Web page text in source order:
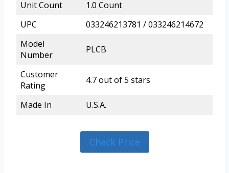
Unit Count
1.0 Count
UPC
033246213781 / 033246214672
Model
Number
PLCB
Customer
Rating
4.7 out of 5 stars
Made In U.S.A.
Check Price